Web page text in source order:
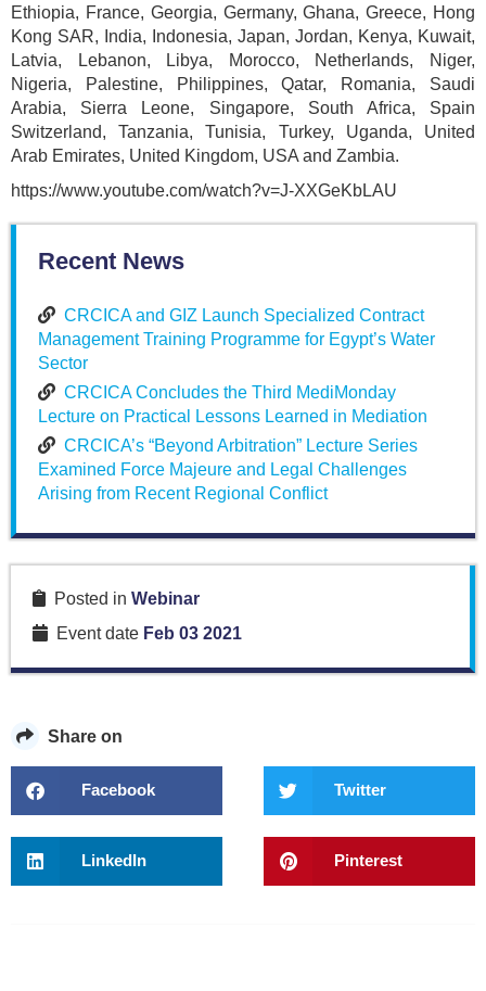
Ethiopia, France, Georgia, Germany, Ghana, Greece, Hong
Kong SAR, India, Indonesia, Japan, Jordan, Kenya, Kuwait,
Latvia, Lebanon, Libya, Morocco, Netherlands, Niger,
Nigeria, Palestine, Philippines, Qatar, Romania, Saudi
Arabia, Sierra Leone, Singapore, South Africa, Spain
Switzerland, Tanzania, Tunisia, Turkey, Uganda, United
Arab Emirates, United Kingdom, USA and Zambia.
https://www.youtube.com/watch?v=J-XXGeKbLAU
Recent News
CRCICA and GIZ Launch Specialized Contract
Management Training Programme for Egypt’s Water
Sector
CRCICA Concludes the Third MediMonday
Lecture on Practical Lessons Learned in Mediation
CRCICA’s “Beyond Arbitration” Lecture Series
Examined Force Majeure and Legal Challenges
Arising from Recent Regional Conflict
Posted in Webinar
Event date Feb 03 2021
Share on
Facebook Twitter
LinkedIn Pinterest